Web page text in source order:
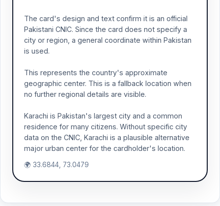
The card's design and text confirm it is an official
Pakistani CNIC. Since the card does not specify a
city or region, a general coordinate within Pakistan
is used.
This represents the country's approximate
geographic center. This is a fallback location when
no further regional details are visible.
Karachi is Pakistan's largest city and a common
residence for many citizens. Without specific city
data on the CNIC, Karachi is a plausible alternative
major urban center for the cardholder's location.
🌍 33.6844, 73.0479